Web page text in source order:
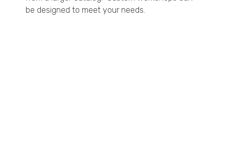
be designed to meet your needs.